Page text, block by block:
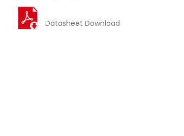
Datasheet Download